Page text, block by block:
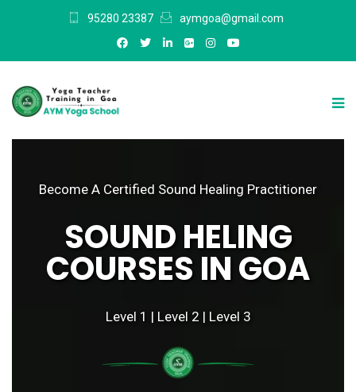
95280 23387 aymgoa@gmail.com
Become A Certified Sound Healing Practitioner
SOUND HELING
COURSES IN GOA
Level 1 | Level 2 | Level 3